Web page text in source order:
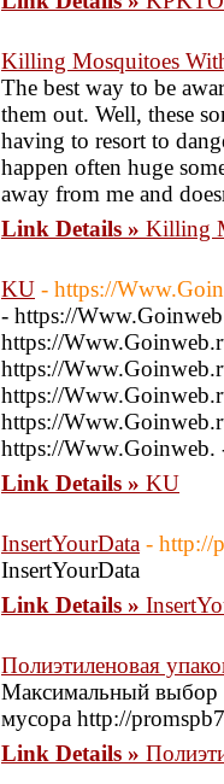
Killing Mosquitoes
The best way to be
them out. Well, these
having to resort to
happen often huge
away from me and
Link Details » Killing
KU - https://
- https://
https://
https://
https://
https://
https://
Link Details » KU
InsertYourData - http://
InsertYourData
Link Details »
Полиэтиленовая
Максимальный выбор
мусора http://
Link Details »